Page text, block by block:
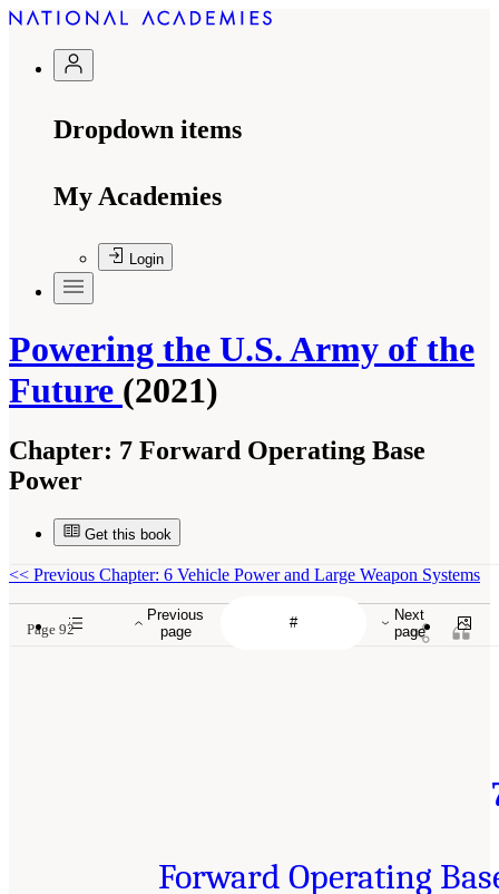
Dropdown items
My Academies
Login
Powering the U.S. Army of the
Future (2021)
Chapter: 7 Forward Operating Base
Power
Get this book
Previous
page
Next
page
<< Previous Chapter: 6 Vehicle Power and Large Weapon Systems
Page 92
Forward Operating